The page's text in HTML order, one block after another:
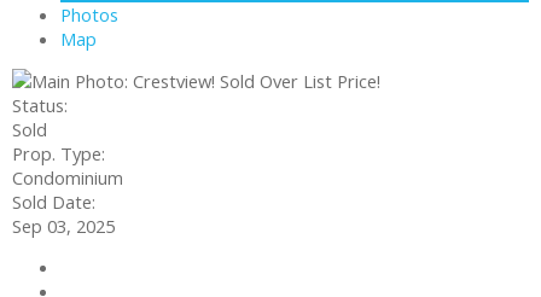
Photos
Map
Status:
Sold
Prop. Type:
Condominium
Sold Date:
Sep 03, 2025